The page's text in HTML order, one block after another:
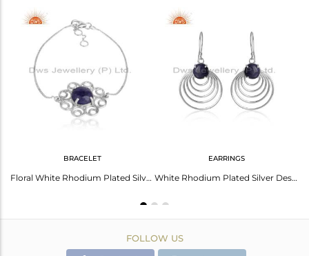
Height(mm)
Width(mm)
Avl. Pcs
BRACELET
Floral White Rhodium Plated Silver Tanzanite Gemstone Bracelets
EARRINGS
White Rhodium Plated Silver Designer Tanzanite Gemstone Earrings
FOLLOW US